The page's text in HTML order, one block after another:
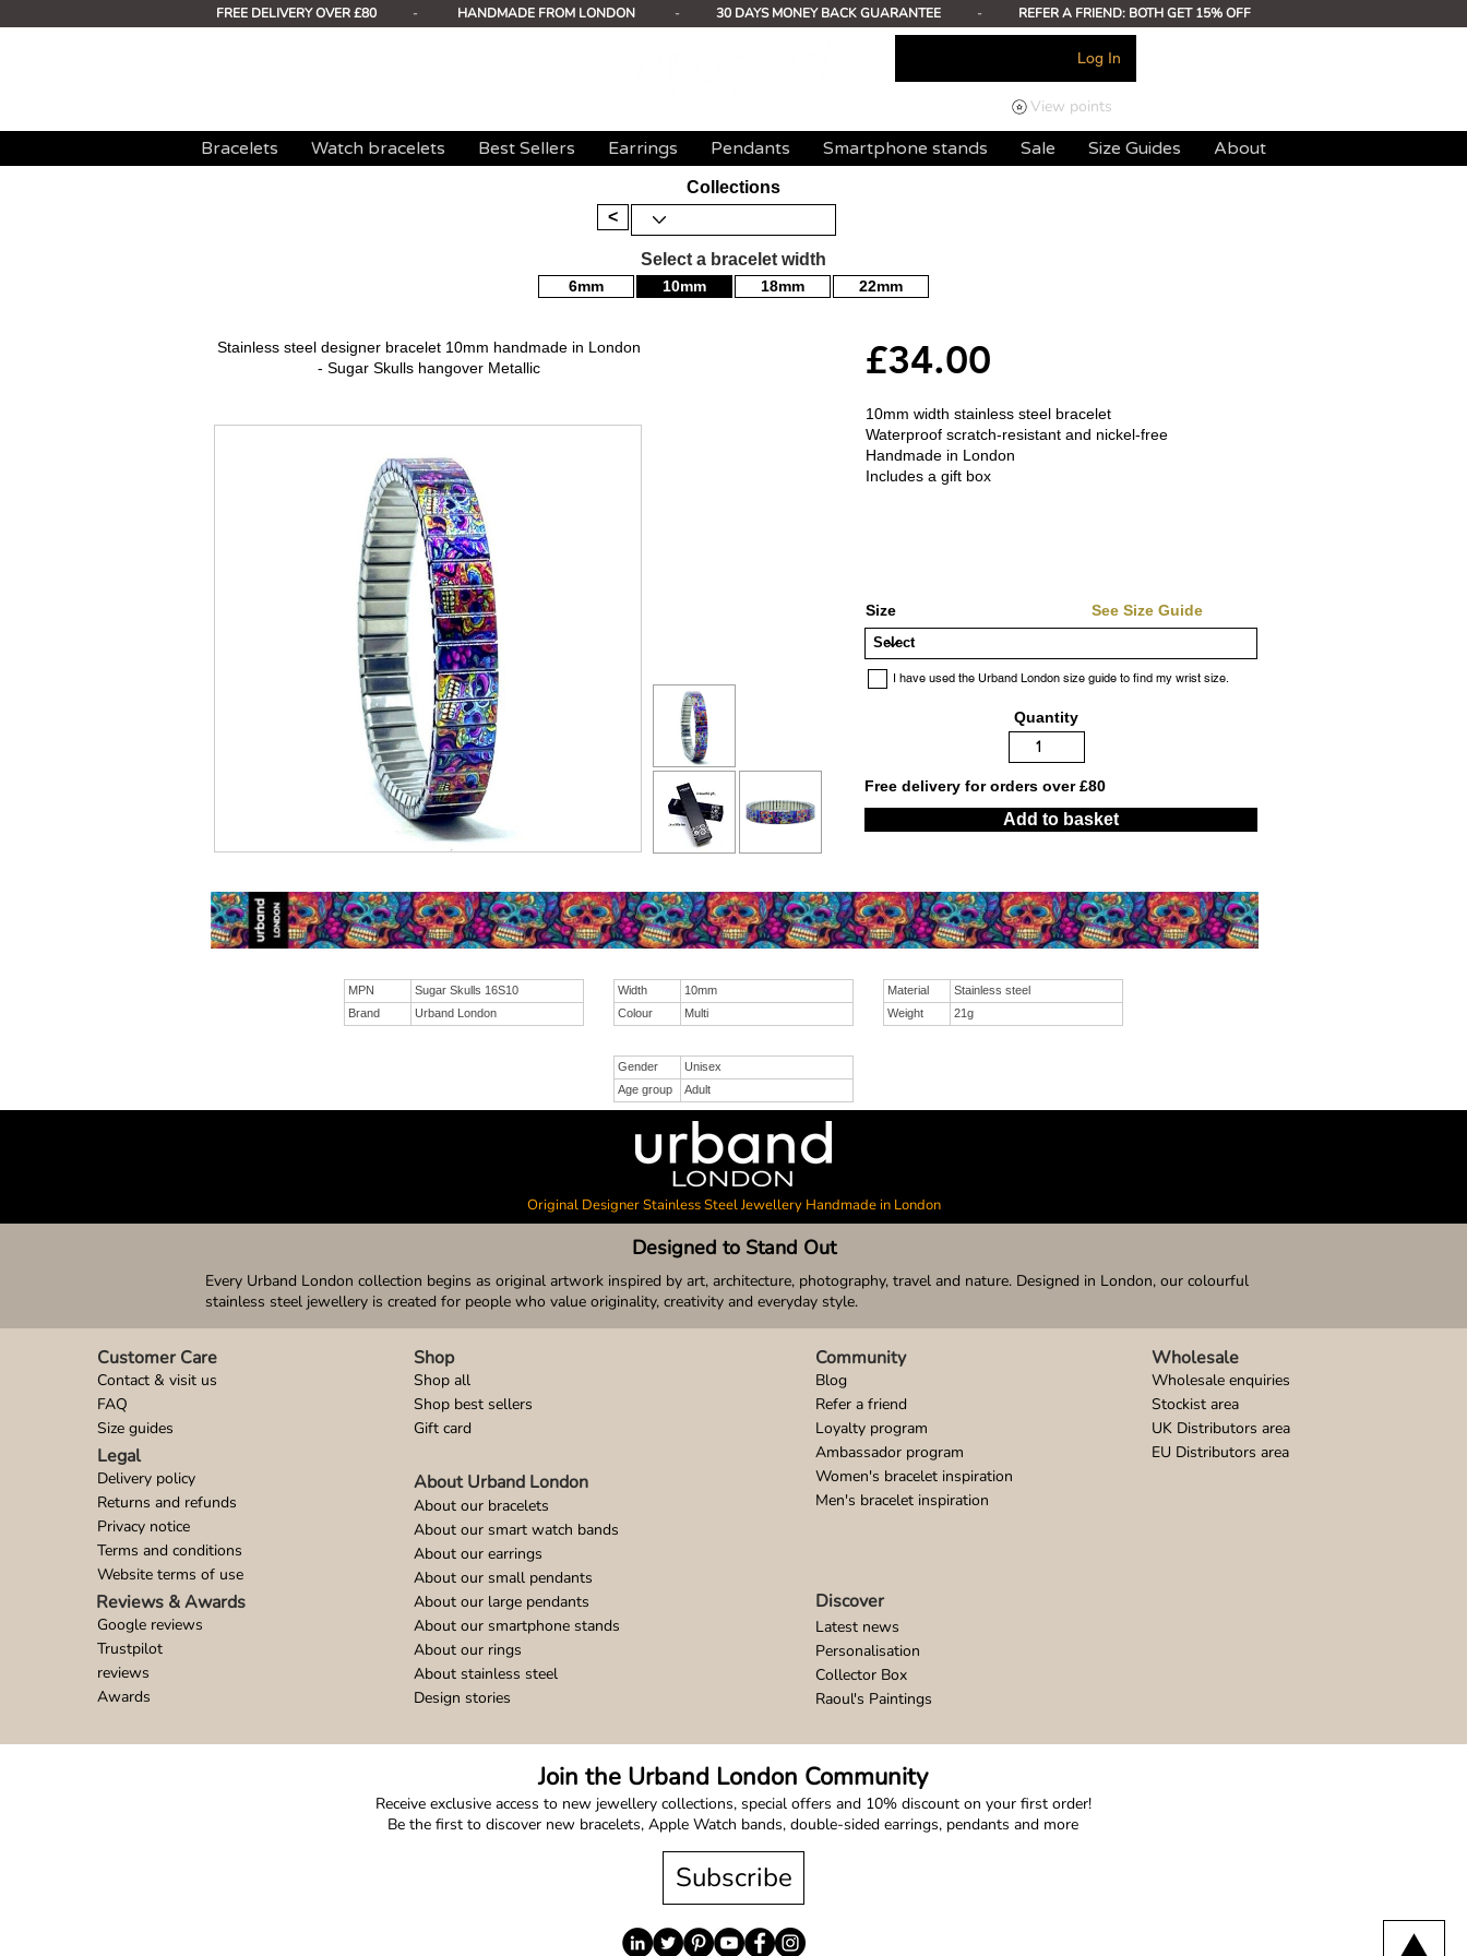
FREE DELIVERY OVER £80 - HANDMADE FROM LONDON - 30 DAYS MONEY BACK GUARANTEE - REFER A FRIEND: BOTH GET 15% OFF
Log In
View points
Bracelets Watch bracelets Best Sellers Earrings Pendants Smartphone stands Sale Size Guides About
Collections
<
Select a bracelet width
6mm 10mm 18mm 22mm
Stainless steel designer bracelet 10mm handmade in London
- Sugar Skulls hangover Metallic
£34.00
10mm width stainless steel bracelet
Waterproof scratch-resistant and nickel-free
Handmade in London
Includes a gift box
Size See Size Guide
I have used the Urband London size guide to find my wrist size.
Quantity
Free delivery for orders over £80
Add to basket
MPN
Sugar Skulls 16S10
Brand
Urband London
Width
10mm
Colour
Multi
Material
Stainless steel
Weight
21g
Gender
Unisex
Age group
Adult
Original Designer Stainless Steel Jewellery Handmade in London
Designed to Stand Out
Every Urband London collection begins as original artwork inspired by art, architecture, photography, travel and nature. Designed in London, our colourful
stainless steel jewellery is created for people who value originality, creativity and everyday style.
Contact & visit us
FAQ
Size guides
Customer Care
Delivery policy
Returns and refunds
Privacy notice
Terms and conditions
Website terms of use
Legal
Google reviews
Trustpilot
reviews
Awards
Reviews & Awards
Shop
Shop all
Shop best sellers
Gift card
About Urband London
About our bracelets
About our smart watch bands
About our earrings
About our small pendants
About our large pendants
About our smartphone stands
About our rings
About stainless steel
Design stories
Community
Blog
Refer a friend
Loyalty program
Ambassador program
Women's bracelet inspiration
Men's bracelet inspiration
Discover
Latest news
Personalisation
Collector Box
Raoul's Paintings
Wholesale enquiries
Stockist area
UK Distributors area
EU Distributors area
Wholesale
Join the Urband London Community
Receive exclusive access to new jewellery collections, special offers and 10% discount on your first order!
Be the first to discover new bracelets, Apple Watch bands, double-sided earrings, pendants and more
Subscribe